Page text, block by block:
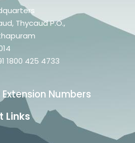
Thycaud P.O.,
1800 425 4733
Numbers
Links